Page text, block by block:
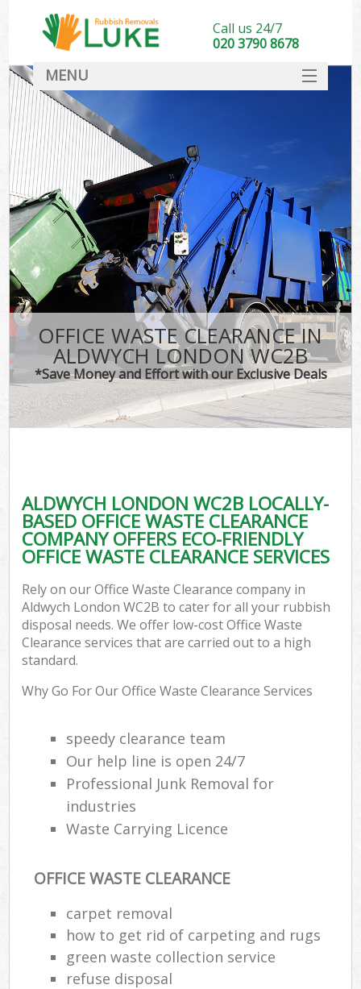
OFFICE WASTE CLEARANCE IN
ALDWYCH LONDON WC2B
*Save Money and Effort with our Exclusive Deals
ALDWYCH LONDON WC2B LOCALLY-
BASED OFFICE WASTE CLEARANCE
COMPANY OFFERS ECO-FRIENDLY
OFFICE WASTE CLEARANCE SERVICES
Rely on our Office Waste Clearance company in
Aldwych London WC2B to cater for all your rubbish
disposal needs. We offer low-cost Office Waste
Clearance services that are carried out to a high
standard.
Why Go For Our Office Waste Clearance Services
speedy clearance team
Our help line is open 24/7
Professional Junk Removal for
industries
Waste Carrying Licence
OFFICE WASTE CLEARANCE
carpet removal
how to get rid of carpeting and rugs
green waste collection service
refuse disposal
Call us 24/7
020 3790 8678
MENU
DEALS
FAQ
CONTACT